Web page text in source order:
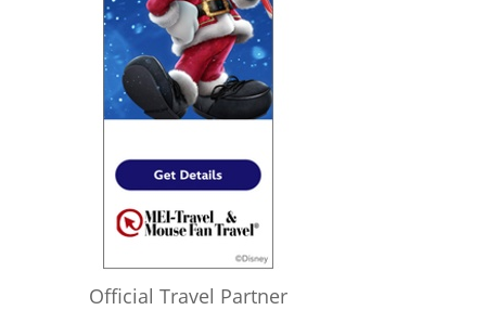
Official Travel Partner